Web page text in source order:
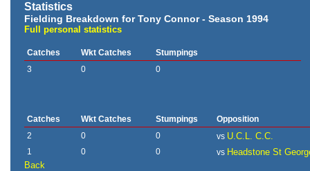
Statistics
Fielding Breakdown for Tony Connor - Season 1994
Full personal statistics
Catches Wkt Catches
Stumpings
3
0 0
Catches Wkt Catches Stumpings
Opposition
2
0 0 vs U.C.L. C.C.
1 0 0 vs Headstone St
Back